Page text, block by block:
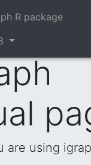
R package
are using